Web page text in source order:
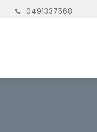
0491337568